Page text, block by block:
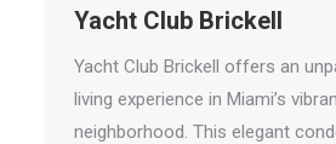
Yacht Club Brickell
Yacht Club Brickell offers an
living experience in Miami’s
neighborhood. This elegant